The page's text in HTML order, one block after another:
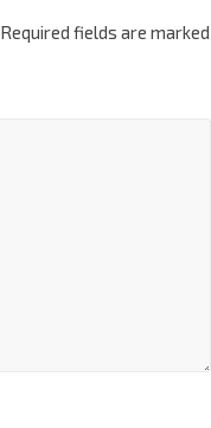
Required fields are marked